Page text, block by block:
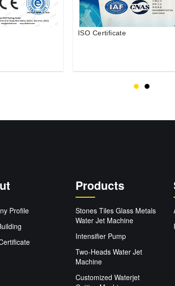
Patent Certificate about the
Profile
Products
Stones Tiles Glass Metals
Water Jet Machine
Intensifier Pump
Two-Heads Water Jet
Machine
Customized Waterjet